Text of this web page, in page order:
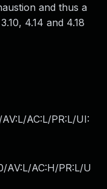
and thus a
4.14 and 4.18
AV:L/AC:L/PR:L/UI:
AV:L/AC:H/PR:L/U